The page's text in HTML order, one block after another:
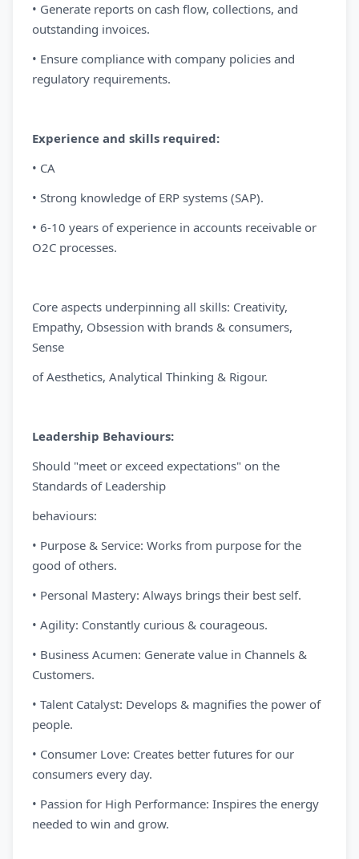
• Generate reports on cash flow, collections, and
outstanding invoices.
• Ensure compliance with company policies and
regulatory requirements.
Experience and skills required:
• CA
• Strong knowledge of ERP systems (SAP).
• 6-10 years of experience in accounts receivable or
O2C processes.
Core aspects underpinning all skills: Creativity,
Empathy, Obsession with brands & consumers,
Sense
of Aesthetics, Analytical Thinking & Rigour.
Leadership Behaviours:
Should "meet or exceed expectations" on the
Standards of Leadership
behaviours:
• Purpose & Service: Works from purpose for the
good of others.
• Personal Mastery: Always brings their best self.
• Agility: Constantly curious & courageous.
• Business Acumen: Generate value in Channels &
Customers.
• Talent Catalyst: Develops & magnifies the power of
people.
• Consumer Love: Creates better futures for our
consumers every day.
• Passion for High Performance: Inspires the energy
needed to win and grow.